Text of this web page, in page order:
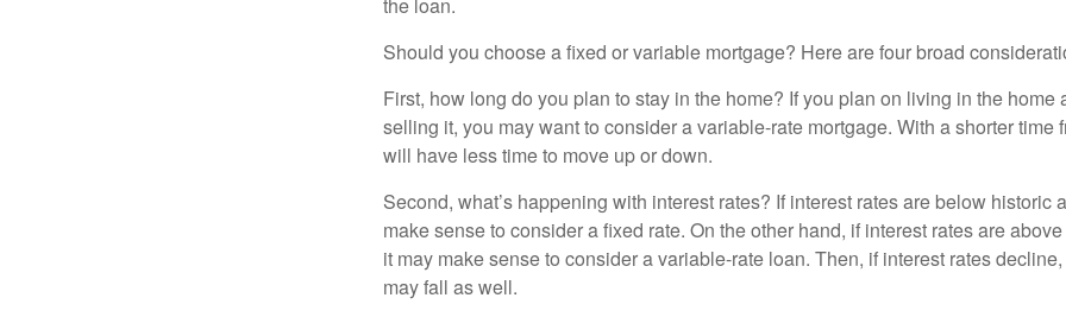
Should you choose a fixed or variable mortgage? Here are four broad
First, how long do you plan to stay in the home? If you plan on living in the home
selling it, you may want to consider a variable-rate mortgage. With a shorter time
will have less time to move up or down.
Second, what’s happening with interest rates? If interest rates are below historic
make sense to consider a fixed rate. On the other hand, if interest rates are
it may make sense to consider a variable-rate loan. Then, if interest rates
may fall as well.